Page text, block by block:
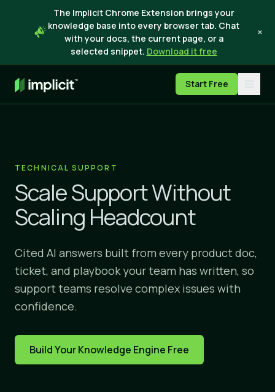
The Implicit Chrome Extension brings your
knowledge base into every browser tab. Chat
with your docs, the current page, or a
selected snippet. Download it free
×
Start Free
TECHNICAL SUPPORT
Scale Support Without
Scaling Headcount
Cited AI answers built from every product doc,
ticket, and playbook your team has written, so
support teams resolve complex issues with
confidence.
Build Your Knowledge Engine Free